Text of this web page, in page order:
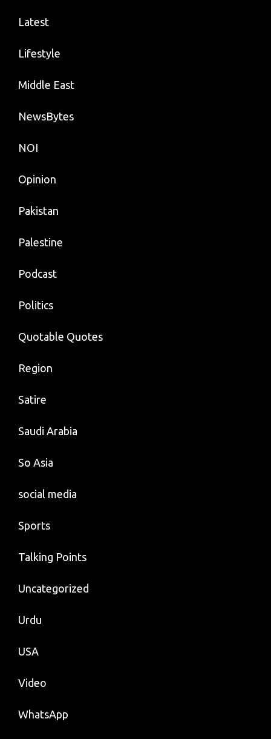
Latest
Lifestyle
Middle East
NewsBytes
NOI
Opinion
Pakistan
Palestine
Podcast
Politics
Quotable Quotes
Region
Satire
Saudi Arabia
So Asia
social media
Sports
Talking Points
Uncategorized
Urdu
USA
Video
WhatsApp